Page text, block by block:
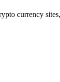
currency